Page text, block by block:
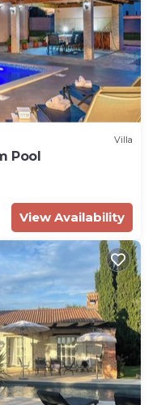
Villa
Pool
View Availability